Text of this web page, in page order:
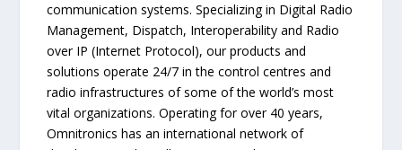
communication systems. Specializing in Digital Radio
Management, Dispatch, Interoperability and Radio
over IP (Internet Protocol), our products and
solutions operate 24/7 in the control centres and
radio infrastructures of some of the world’s most
vital organizations. Operating for over 40 years,
Omnitronics has an international network of